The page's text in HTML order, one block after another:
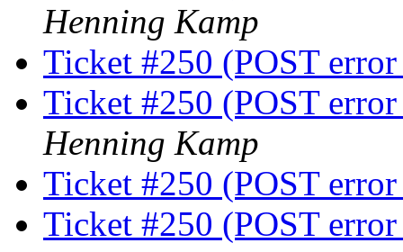
Henning Kamp
Ticket #250 (POST
Ticket #250 (POST
Henning Kamp
Ticket #250 (POST
Ticket #250 (POST